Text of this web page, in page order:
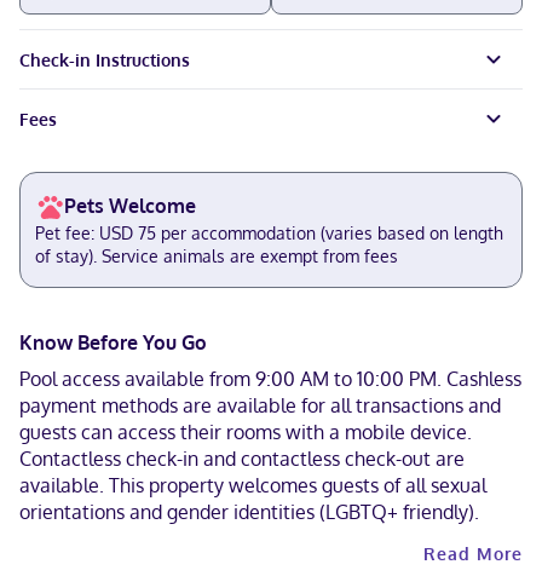
Check-in Instructions
Fees
Pets Welcome
Pet fee: USD 75 per accommodation (varies based on length
of stay). Service animals are exempt from fees
Know Before You Go
Pool access available from 9:00 AM to 10:00 PM. Cashless
payment methods are available for all transactions and
guests can access their rooms with a mobile device.
Contactless check-in and contactless check-out are
available. This property welcomes guests of all sexual
orientations and gender identities (LGBTQ+ friendly).
Read More